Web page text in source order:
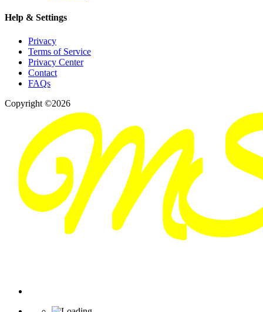
Help & Settings
Privacy
Terms of Service
Privacy Center
Contact
FAQs
Copyright ©2026